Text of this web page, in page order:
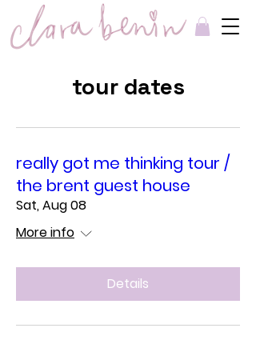
tour dates
really got me thinking tour /
the brent guest house
Sat, Aug 08
More info
Details